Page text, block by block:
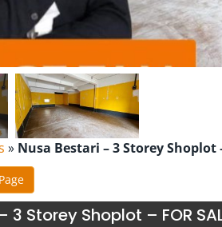
» Nusa Bestari – 3 Storey Shoplot
3 Storey Shoplot – FOR